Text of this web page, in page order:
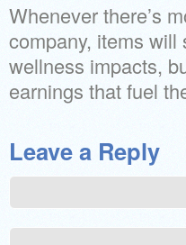
Whenever there’s
company, items
wellness impacts,
earnings that fuel
Leave a Reply